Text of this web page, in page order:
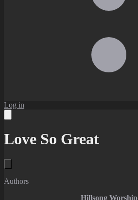
Log in
Love So Great
Authors
Hillsong Worship